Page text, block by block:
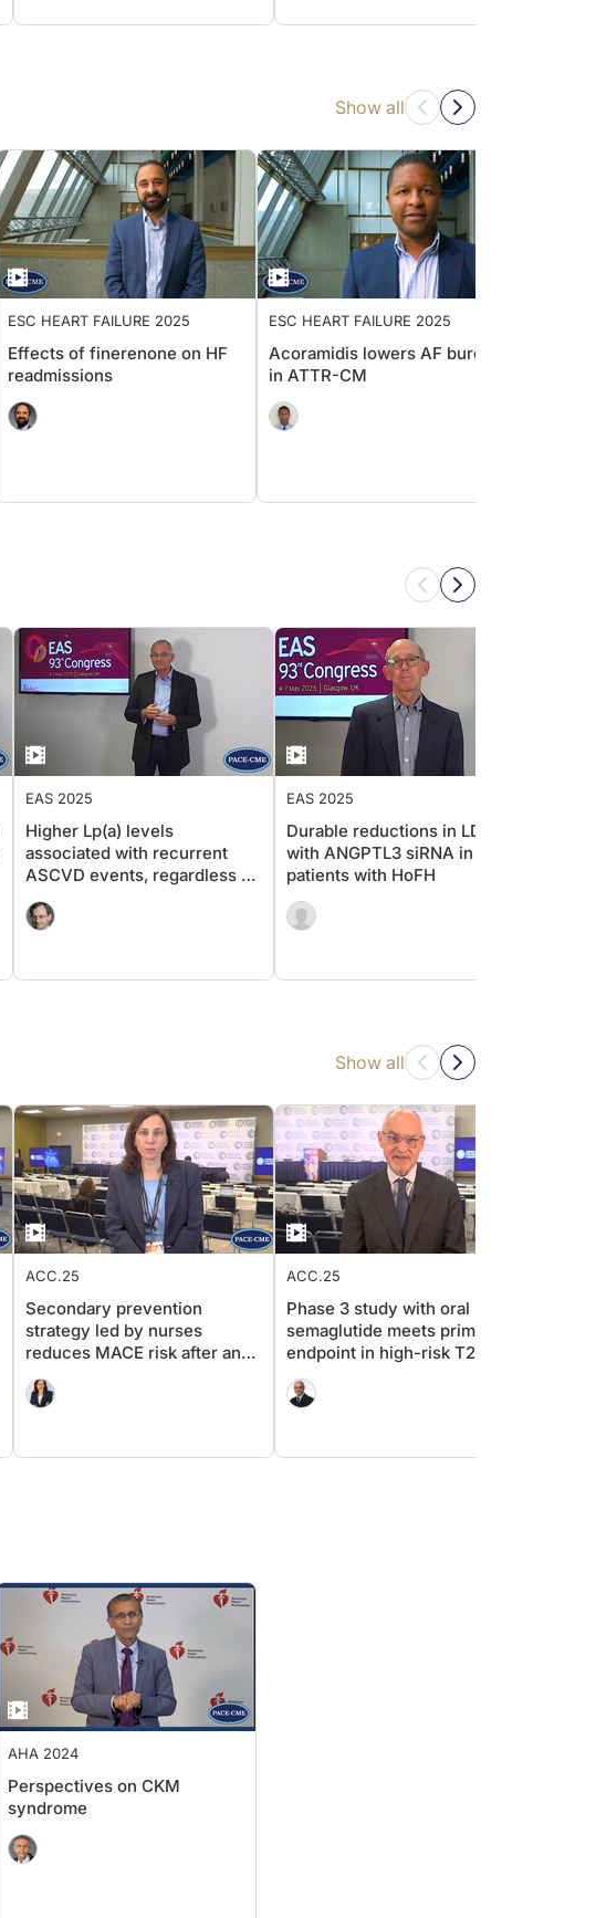
Show all
ESC HEART FAILURE 2025
Effects of finerenone on HF
readmissions
ESC HEART FAILURE 2025
Acoramidis lowers AF burden
in ATTR-CM
EAS 2025
Higher Lp(a) levels
associated with recurrent
ASCVD events, regardless of
sex and race
EAS 2025
Durable reductions in LDL-c
with ANGPTL3 siRNA in
patients with HoFH
Show all
ACC.25
Secondary prevention
strategy led by nurses
reduces MACE risk after an
ACS
ACC.25
Phase 3 study with oral
semaglutide meets primary
endpoint in high-risk T2D
AHA 2024
Perspectives on CKM
syndrome